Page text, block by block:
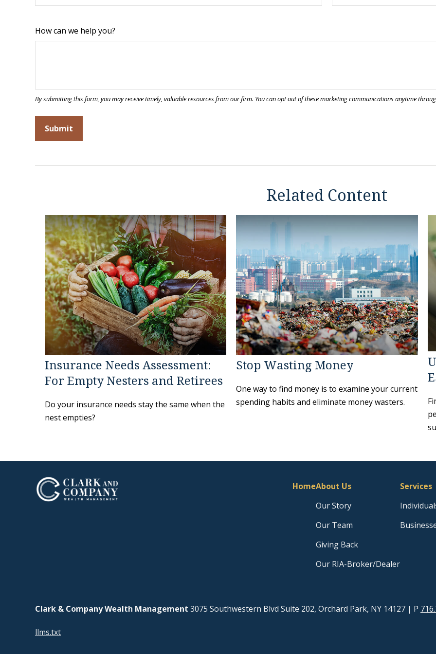
How can we help you?
Related Content
Insurance Needs Assessment:
For Empty Nesters and Retirees
Do your insurance needs stay the same when the
nest empties?
Stop Wasting Money
One way to find money is to examine your current
spending habits and eliminate money wasters.
HomeAbout Us
Our Story
Our Team
Giving Back
Our RIA-Broker/Dealer
Services
Clark & Company Wealth Management 3075 Southwestern Blvd Suite 202, Orchard Park, NY 14127 | P
llms.txt